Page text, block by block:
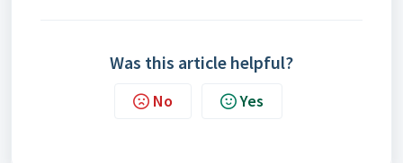
Was this article helpful?
No Yes